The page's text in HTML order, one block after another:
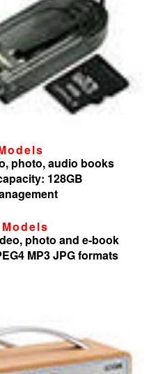
photo, audio books
128GB
Models
photo and e-book
MP3 JPG formats